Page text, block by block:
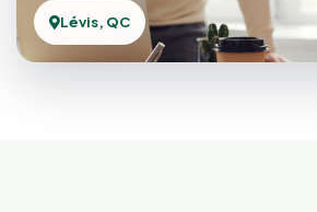
Lévis, QC